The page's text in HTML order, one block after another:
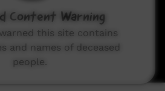
Content Warning
this site contains
and names of deceased
people.